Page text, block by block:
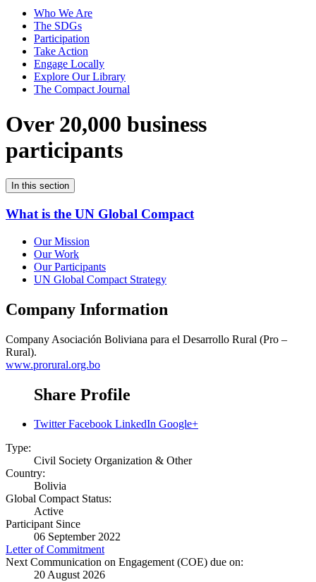
Who We Are
The SDGs
Participation
Take Action
Engage Locally
Explore Our Library
The Compact Journal
Over 20,000 business
participants
In this section
What is the UN Global Compact
Our Mission
Our Work
Our Participants
UN Global Compact Strategy
Company Information
Company Asociación Boliviana para el Desarrollo Rural (Pro –
Rural).
www.prorural.org.bo
Share Profile
Twitter Facebook LinkedIn Google+
Type:
Civil Society Organization & Other
Country:
Bolivia
Global Compact Status:
Active
Participant Since
06 September 2022
Letter of Commitment
Next Communication on Engagement (COE) due on:
20 August 2026